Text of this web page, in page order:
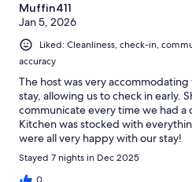
Muffin411
Jan 5, 2026
Liked: Cleanliness, check-in,
accuracy
The host was very
stay, allowing us to check in early.
communicate every time we had a
Kitchen was stocked with
were all very happy with our stay!
Stayed 7 nights in Dec 2025